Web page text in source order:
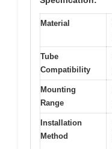
Material
Tube
Compatibility
Mounting
Range
Installation
Method